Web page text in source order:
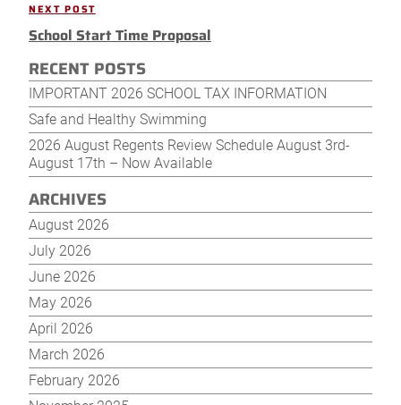
Next
Post
NEXT POST
School Start Time Proposal
RECENT POSTS
IMPORTANT 2026 SCHOOL TAX INFORMATION
Safe and Healthy Swimming
2026 August Regents Review Schedule August 3rd-
August 17th – Now Available
ARCHIVES
August 2026
July 2026
June 2026
May 2026
April 2026
March 2026
February 2026